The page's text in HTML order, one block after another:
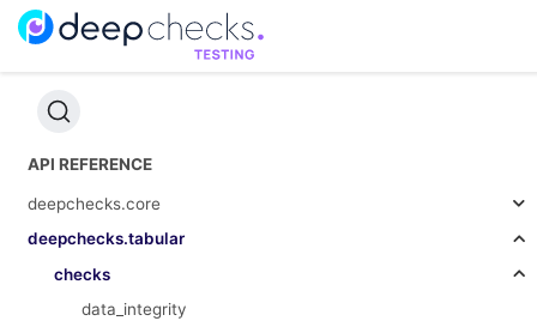
API REFERENCE
deepchecks.core
deepchecks.tabular
checks
data_integrity